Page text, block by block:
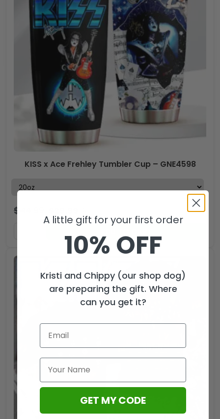
KISS x Ace Frehley Tumbler Cup – GNE4598
$
A little gift for your first order
10% OFF
Kristi and Chippy (our shop dog)
are preparing the gift. Where
can you get it?
GET MY CODE